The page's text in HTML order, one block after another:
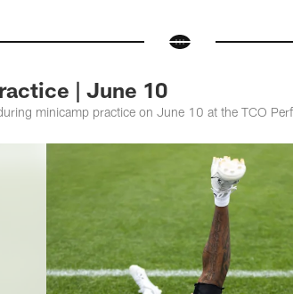
| June 10
minicamp practice on June 10 at the TCO